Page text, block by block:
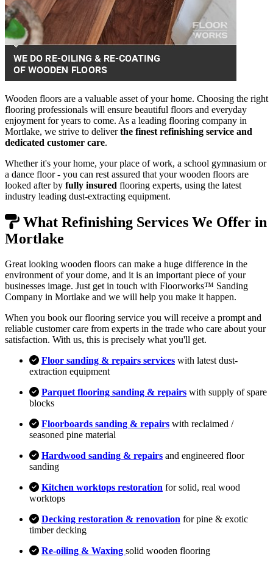
Wooden floors are a valuable asset of your home. Choosing the right
flooring professionals will ensure beautiful floors and everyday
enjoyment for years to come. As a leading flooring company in
Mortlake, we strive to deliverthe finest refinishing service and
dedicated customer care.
Whether it's your home, your place of work, a school gymnasium or
a dance floor - you can rest assured that your wooden floors are
looked after by fully insured flooring experts, using the latest
industry leading dust-extracting equipment.
What Refinishing Services We Offer in
Mortlake
Great looking wooden floors can make a huge difference in the
environment of your dome, and it is an important piece of your
businesses image. Just get in touch with Floorworks™ Sanding
Company in Mortlake and we will help you make it happen.
When you book our flooring service you will receive a prompt and
reliable customer care from experts in the trade who care about your
satisfaction. With us, this is precisely what you'll get.
Floor sanding & repairs services with latest dust-
extraction equipment
Parquet flooring sanding & repairs with supply of spare
blocks
Floorboards sanding & repairs with reclaimed /
seasoned pine material
Hardwood sanding & repairs and engineered floor
sanding
Kitchen worktops restoration for solid, real wood
worktops
Decking restoration & renovation for pine & exotic
timber decking
Re-oiling & Waxing solid wooden flooring